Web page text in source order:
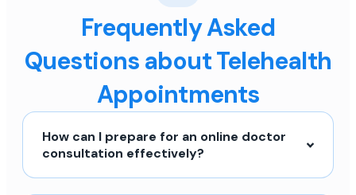
Frequently Asked
Questions about Telehealth
Appointments
How can I prepare for an online doctor
consultation effectively?